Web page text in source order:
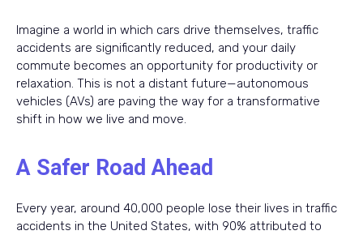
Imagine a world in which cars drive themselves, traffic
accidents are significantly reduced, and your daily
commute becomes an opportunity for productivity or
relaxation. This is not a distant future—autonomous
vehicles (AVs) are paving the way for a transformative
shift in how we live and move.
A Safer Road Ahead
Every year, around 40,000 people lose their lives in traffic
accidents in the United States, with 90% attributed to